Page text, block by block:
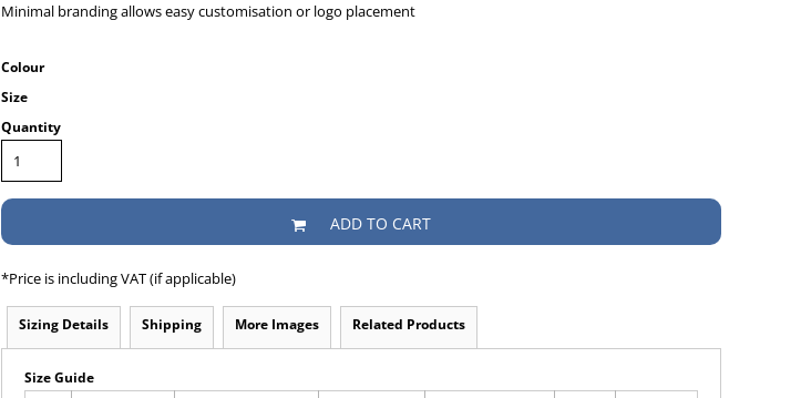
Minimal branding allows easy customisation or logo placement
Colour
Size
Quantity
ADD TO CART
*Price is including VAT (if applicable)
Sizing Details Shipping More Images Related Products
Size Guide